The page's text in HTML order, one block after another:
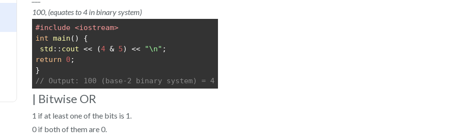
100, (equates to 4 in binary system)
#include <iostream>
int main () {
std :: cout << (4 & 5) << "\n" ;
return
0 ;
}
// Output: 100 (base-2 binary system) = 4
| Bitwise OR
1 if at least one of the bits is 1.
0 if both of them are 0.